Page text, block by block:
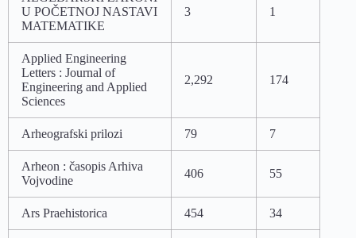
U POČETNOJ NASTAVI
MATEMATIKE
3 1
Applied Engineering
Letters : Journal of
Engineering and Applied
Sciences
2,292 174
Arheografski prilozi 79 7
Arheon : časopis Arhiva
Vojvodine
406 55
Ars Praehistorica 454 34